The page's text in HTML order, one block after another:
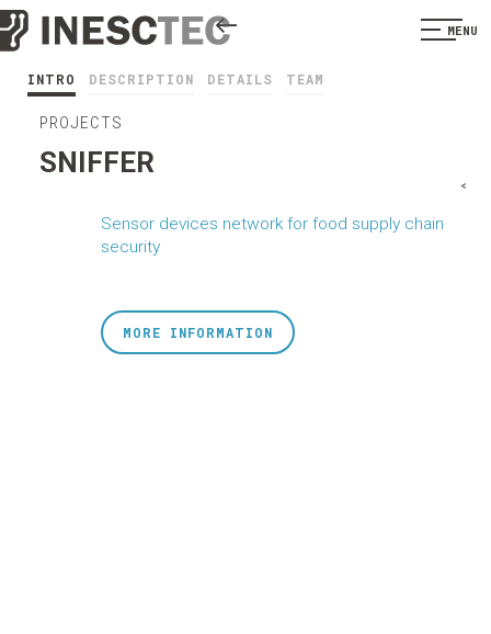
MENU
INTRO DESCRIPTION DETAILS TEAM
PROJECTS
SNIFFER
Sensor devices network for food supply chain
security
<
MORE INFORMATION